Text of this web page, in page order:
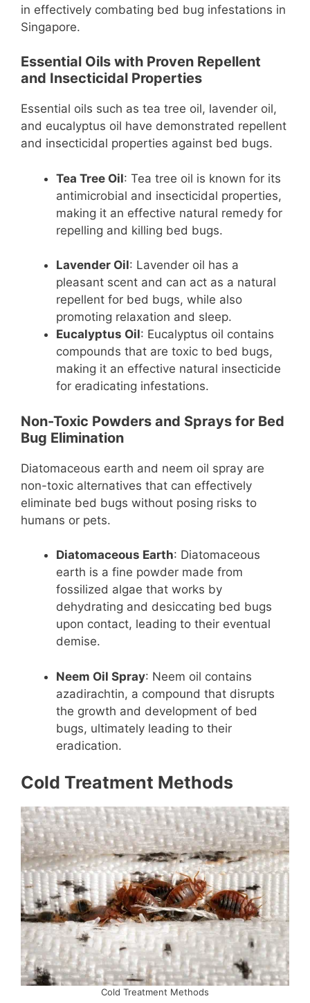
in effectively combating bed bug infestations in
Singapore.
Essential Oils with Proven Repellent
and Insecticidal Properties
Essential oils such as tea tree oil, lavender oil,
and eucalyptus oil have demonstrated repellent
and insecticidal properties against bed bugs.
Tea Tree Oil: Tea tree oil is known for its
antimicrobial and insecticidal properties,
making it an effective natural remedy for
repelling and killing bed bugs.
Lavender Oil: Lavender oil has a
pleasant scent and can act as a natural
repellent for bed bugs, while also
promoting relaxation and sleep.
Eucalyptus Oil: Eucalyptus oil contains
compounds that are toxic to bed bugs,
making it an effective natural insecticide
for eradicating infestations.
Non-Toxic Powders and Sprays for Bed
Bug Elimination
Diatomaceous earth and neem oil spray are
non-toxic alternatives that can effectively
eliminate bed bugs without posing risks to
humans or pets.
Diatomaceous Earth: Diatomaceous
earth is a fine powder made from
fossilized algae that works by
dehydrating and desiccating bed bugs
upon contact, leading to their eventual
demise.
Neem Oil Spray: Neem oil contains
azadirachtin, a compound that disrupts
the growth and development of bed
bugs, ultimately leading to their
eradication.
Cold Treatment Methods
Cold Treatment Methods